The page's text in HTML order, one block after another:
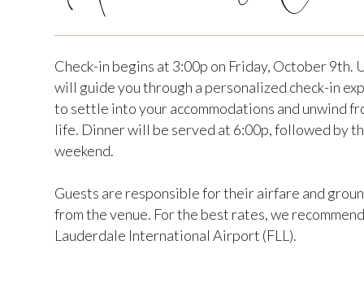
Check-in begins at 3:00p on Friday, October 9th.
will guide you through a personalized check-in
to settle into your accommodations and unwind
life. Dinner will be served at 6:00p, followed by
weekend.
Guests are responsible for their airfare and
from the venue. For the best rates, we
Lauderdale International Airport (FLL).